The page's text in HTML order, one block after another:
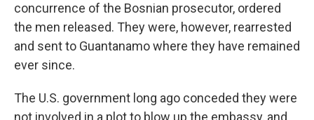
concurrence of the Bosnian prosecutor, ordered
the men released. They were, however, rearrested
and sent to Guantanamo where they have remained
ever since.
The U.S. government long ago conceded they were
not involved in a plot to blow up the embassy, and